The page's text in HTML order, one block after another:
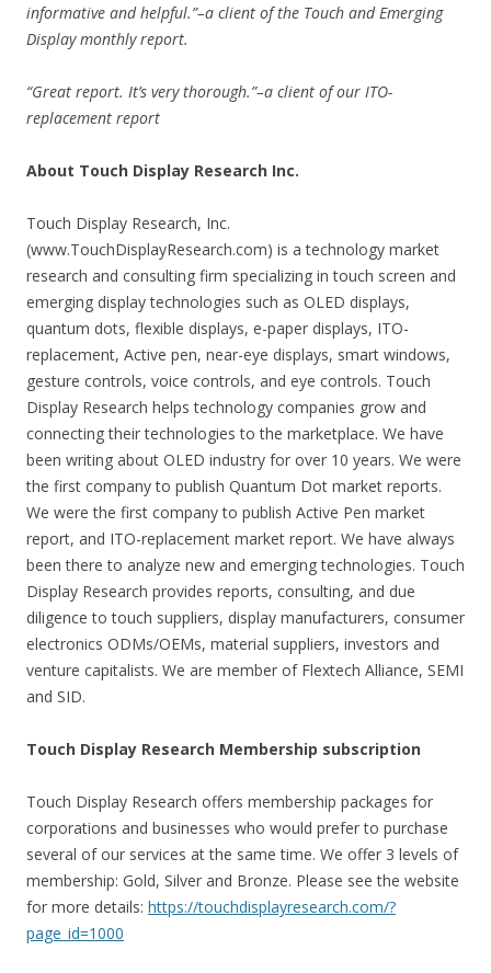
informative and helpful.”–a client of the Touch and Emerging
Display monthly report.
“Great report. It’s very thorough.”–a client of our ITO-
replacement report
About Touch Display Research Inc.
Touch Display Research, Inc.
(www.TouchDisplayResearch.com) is a technology market
research and consulting firm specializing in touch screen and
emerging display technologies such as OLED displays,
quantum dots, flexible displays, e-paper displays, ITO-
replacement, Active pen, near-eye displays, smart windows,
gesture controls, voice controls, and eye controls. Touch
Display Research helps technology companies grow and
connecting their technologies to the marketplace. We have
been writing about OLED industry for over 10 years. We were
the first company to publish Quantum Dot market reports.
We were the first company to publish Active Pen market
report, and ITO-replacement market report. We have always
been there to analyze new and emerging technologies. Touch
Display Research provides reports, consulting, and due
diligence to touch suppliers, display manufacturers, consumer
electronics ODMs/OEMs, material suppliers, investors and
venture capitalists. We are member of Flextech Alliance, SEMI
and SID.
Touch Display Research Membership subscription
Touch Display Research offers membership packages for
corporations and businesses who would prefer to purchase
several of our services at the same time. We offer 3 levels of
membership: Gold, Silver and Bronze. Please see the website
for more details: https://touchdisplayresearch.com/?
page_id=1000